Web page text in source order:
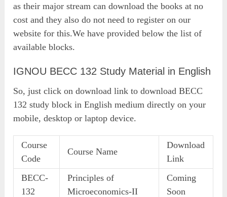
as their major stream can download the books at no
cost and they also do not need to register on our
website for this.We have provided below the list of
available blocks.
IGNOU BECC 132 Study Material in English
So, just click on download link to download BECC
132 study block in English medium directly on your
mobile, desktop or laptop device.
Course
Code
Course Name
Download
Link
BECC-
132
Principles of
Microeconomics-II
Coming
Soon